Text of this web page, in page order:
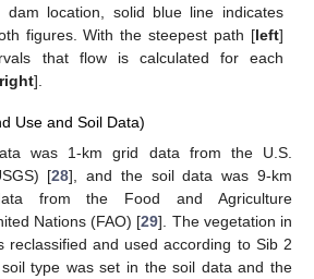
dam location, solid blue line indicates
figures. With the steepest path [left]
that flow is calculated for each
right].
Use and Soil Data)
was 1-km grid data from the U.S.
[28], and the soil data was 9-km
from the Food and Agriculture
Nations (FAO) [29]. The vegetation in
reclassified and used according to Sib 2
type was set in the soil data and the